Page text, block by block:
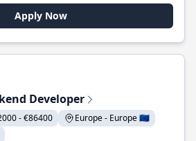
Apply Now
Developer
- €86400
Europe - Europe 🇪🇺